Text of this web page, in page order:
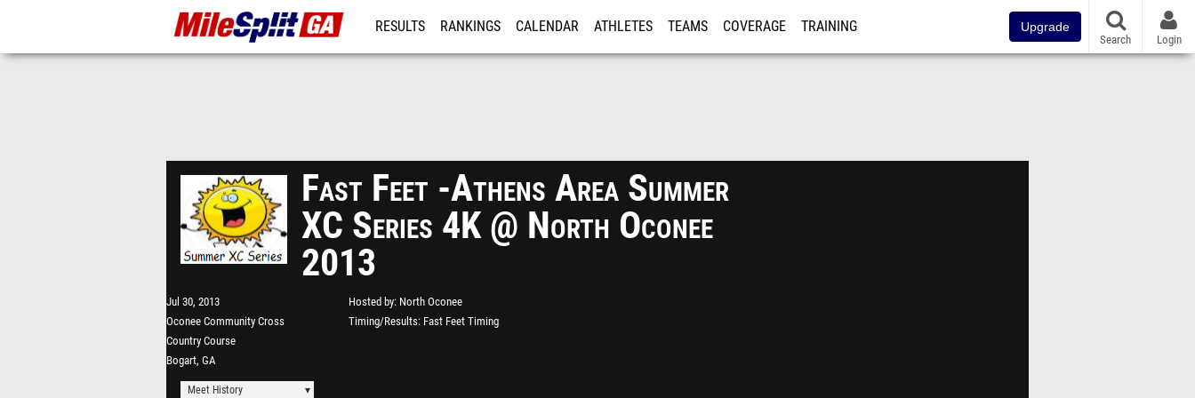
RESULTS RANKINGS CALENDAR ATHLETES TEAMS COVERAGE TRAINING Upgrade
Search Login
Fast Feet -Athens Area Summer
XC Series 4K @ North Oconee
2013
Jul 30, 2013
Oconee Community Cross
Country Course
Bogart, GA
Hosted by North Oconee
Timing/Results Fast Feet Timing
Meet History